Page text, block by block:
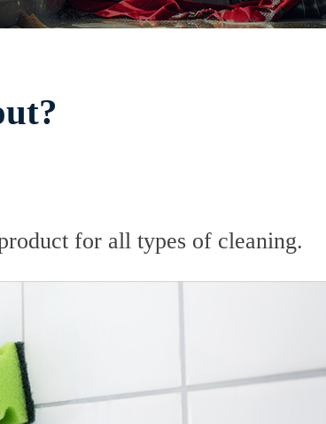
for all types of cleaning.